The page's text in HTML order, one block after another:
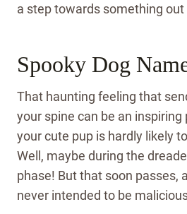
a step towards something
Spooky Dog
That haunting feeling that
your spine can be an inspiring
your cute pup is hardly likely
Well, maybe during the
phase! But that soon passes,
never intended to be